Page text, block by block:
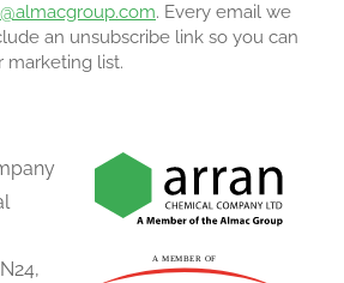
. Every email we
an unsubscribe link so you can
marketing list.